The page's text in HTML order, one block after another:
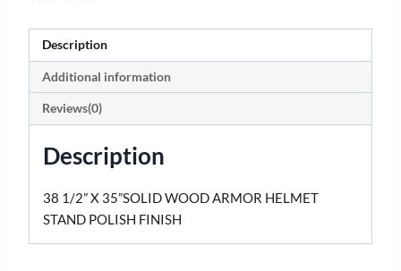
Description
Additional information
Reviews(0)
Description
38 1/2” X 35”SOLID WOOD ARMOR HELMET
STAND POLISH FINISH